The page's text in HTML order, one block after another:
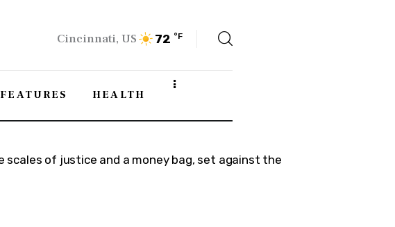
Cincinnati, US 72 °F
FEATURES HEALTH